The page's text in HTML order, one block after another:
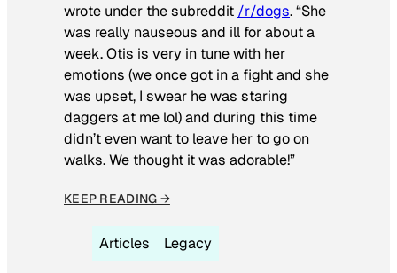
wrote under the subreddit /r/dogs. “She
was really nauseous and ill for about a
week. Otis is very in tune with her
emotions (we once got in a fight and she
was upset, I swear he was staring
daggers at me lol) and during this time
didn’t even want to leave her to go on
walks. We thought it was adorable!”
KEEP READING →
Articles Legacy